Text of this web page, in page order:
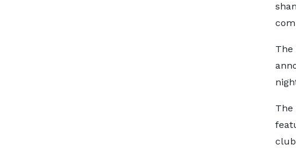
The
The